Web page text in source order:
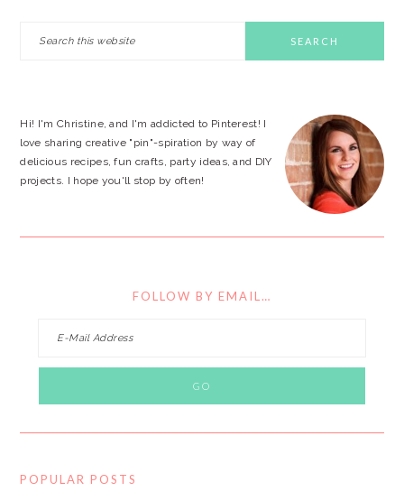
Hi! I'm Christine, and I'm addicted to Pinterest! I
love sharing creative "pin"-spiration by way of
delicious recipes, fun crafts, party ideas, and DIY
projects. I hope you'll stop by often!
FOLLOW BY EMAIL…
POPULAR POSTS